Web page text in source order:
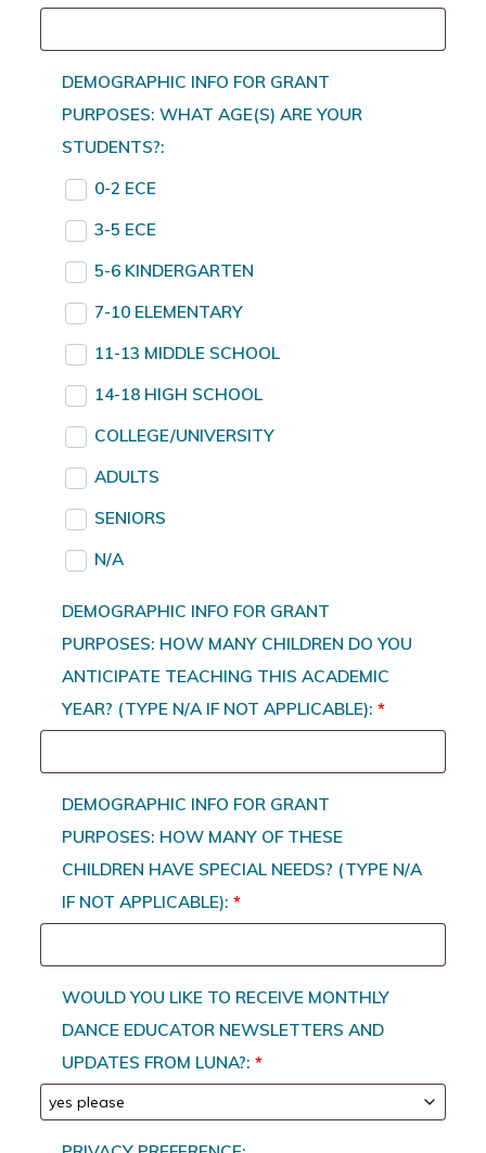
DEMOGRAPHIC INFO FOR GRANT
PURPOSES: WHAT AGE(S) ARE YOUR
STUDENTS?:
0-2 ECE
3-5 ECE
5-6 KINDERGARTEN
7-10 ELEMENTARY
11-13 MIDDLE SCHOOL
14-18 HIGH SCHOOL
COLLEGE/UNIVERSITY
ADULTS
SENIORS
N/A
DEMOGRAPHIC INFO FOR GRANT
PURPOSES: HOW MANY CHILDREN DO YOU
ANTICIPATE TEACHING THIS ACADEMIC
YEAR? (TYPE N/A IF NOT APPLICABLE):*
DEMOGRAPHIC INFO FOR GRANT
PURPOSES: HOW MANY OF THESE
CHILDREN HAVE SPECIAL NEEDS? (TYPE N/A
IF NOT APPLICABLE):*
WOULD YOU LIKE TO RECEIVE MONTHLY
DANCE EDUCATOR NEWSLETTERS AND
UPDATES FROM LUNA?:*